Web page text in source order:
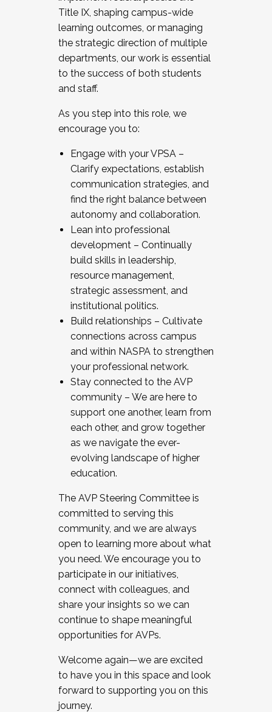
Title IX, shaping campus-wide
learning outcomes, or managing
the strategic direction of multiple
departments, our work is essential
to the success of both students
and staff.
As you step into this role, we
encourage you to:
Engage with your VPSA –
Clarify expectations, establish
communication strategies, and
find the right balance between
autonomy and collaboration.
Lean into professional
development – Continually
build skills in leadership,
resource management,
strategic assessment, and
institutional politics.
Build relationships – Cultivate
connections across campus
and within NASPA to strengthen
your professional network.
Stay connected to the AVP
community – We are here to
support one another, learn from
each other, and grow together
as we navigate the ever-
evolving landscape of higher
education.
The AVP Steering Committee is
committed to serving this
community, and we are always
open to learning more about what
you need. We encourage you to
participate in our initiatives,
connect with colleagues, and
share your insights so we can
continue to shape meaningful
opportunities for AVPs.
Welcome again—we are excited
to have you in this space and look
forward to supporting you on this
journey.